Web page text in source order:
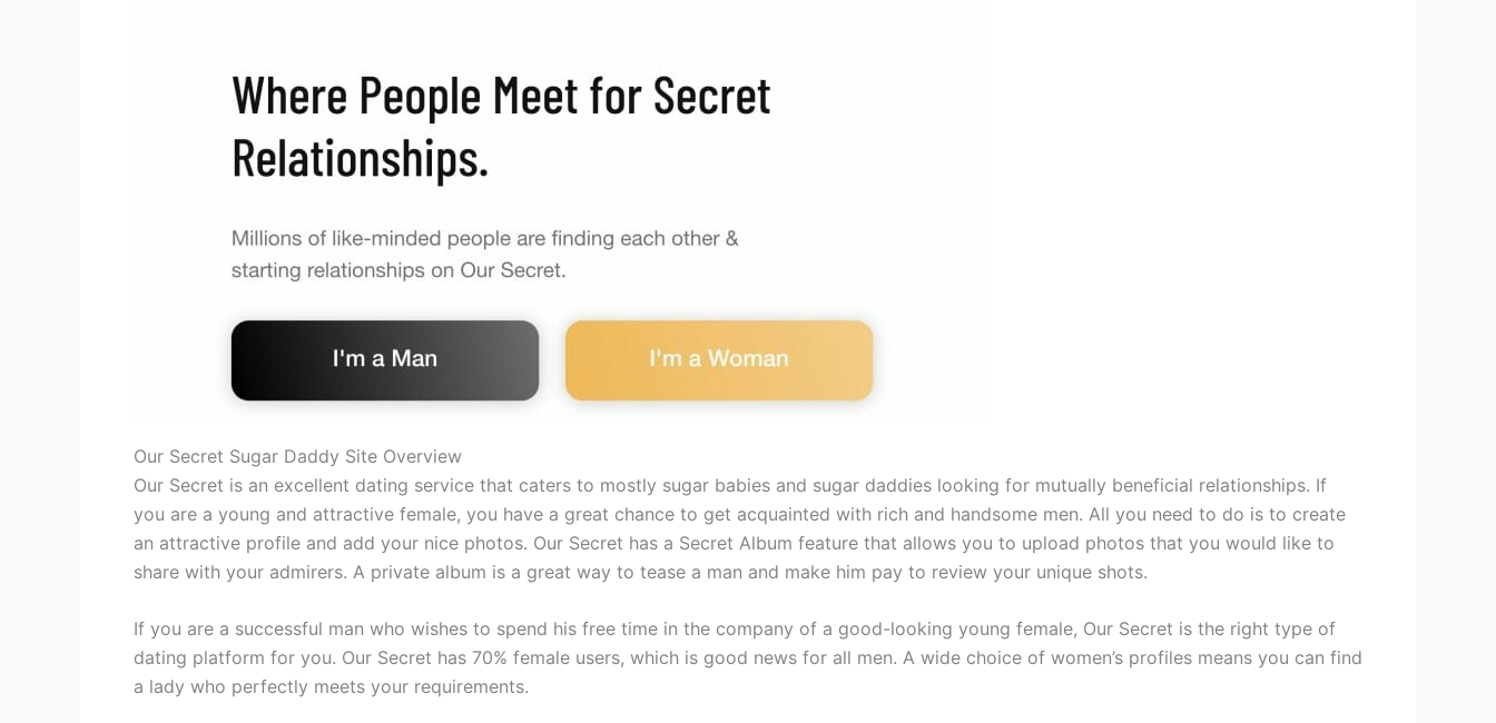
Our Secret Sugar Daddy Site Overview
Our Secret is an excellent dating service that caters to mostly sugar babies and sugar daddies looking for mutually beneficial relationships. If
you are a young and attractive female, you have a great chance to get acquainted with rich and handsome men. All you need to do is to create
an attractive profile and add your nice photos. Our Secret has a Secret Album feature that allows you to upload photos that you would like to
share with your admirers. A private album is a great way to tease a man and make him pay to review your unique shots.
If you are a successful man who wishes to spend his free time in the company of a good-looking young female, Our Secret is the right type of
dating platform for you. Our Secret has 70% female users, which is good news for all men. A wide choice of women’s profiles means you can find
a lady who perfectly meets your requirements.